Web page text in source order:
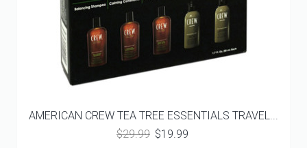
AMERICAN CREW TEA TREE ESSENTIALS TRAVEL...
$29.99 Original
$19.99